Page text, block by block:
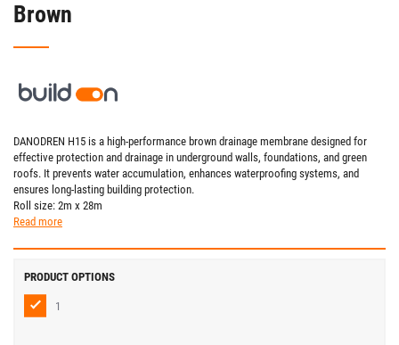
Brown
DANODREN H15 is a high-performance brown drainage membrane designed for
effective protection and drainage in underground walls, foundations, and green
roofs. It prevents water accumulation, enhances waterproofing systems, and
ensures long-lasting building protection.
Roll size: 2m x 28m
Read more
PRODUCT OPTIONS
1